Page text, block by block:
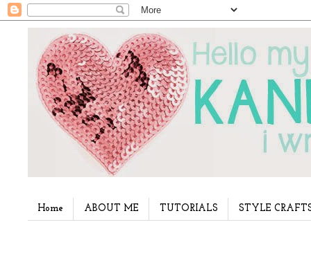
Home ABOUT ME TUTORIALS STYLE